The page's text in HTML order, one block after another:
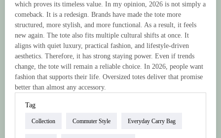
which proves its timeless value. In my opinion, 2026 is not simply a
comeback. It is a redesign. Brands have made the tote more
structured, more stylish, and more functional. As a result, it feels
new again. The tote also fits multiple cultural shifts at once. It
aligns with quiet luxury, practical fashion, and lifestyle-driven
aesthetics. Therefore, it has strong staying power. Even if trends
change, the tote will remain a reliable choice. In 2026, people want
fashion that supports their life. Oversized totes deliver that promise
better than almost any accessory.
Tag
Collection Commuter Style Everyday Carry Bag